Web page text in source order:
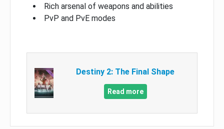
Rich arsenal of weapons and abilities
PvP and PvE modes
Destiny 2: The Final Shape
Read more